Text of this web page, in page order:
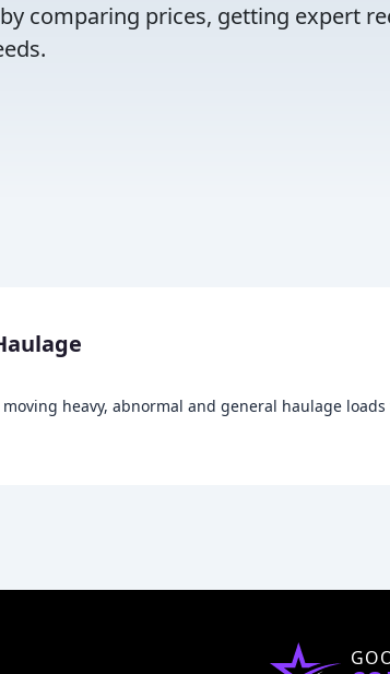
comparing prices, getting expert
heavy, abnormal and general haulage